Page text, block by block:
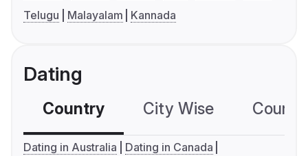
Telugu
Malayalam Kannada
Dating
Country City Wise
Dating in Australia
Dating in Canada